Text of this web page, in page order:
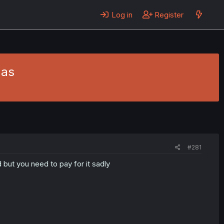
Log in Register
#281
but you need to pay for it sadly